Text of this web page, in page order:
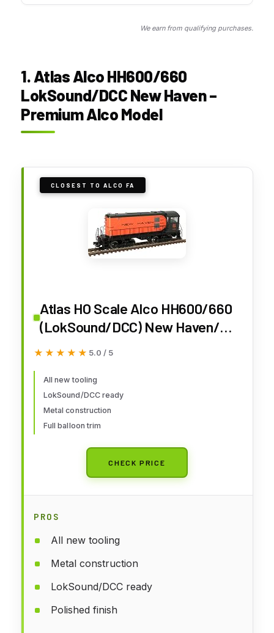
We earn from qualifying purchases.
1. Atlas Alco HH600/660
LokSound/DCC New Haven –
Premium Alco Model
CLOSEST TO ALCO FA
Atlas HO Scale Alco HH600/660
(LokSound/DCC) New Haven/NH
(Full Balloon) #0930
★★★★★
★★★★★ 5.0 / 5
All new tooling
LokSound/DCC ready
Metal construction
Full balloon trim
CHECK PRICE
PROS
All new tooling
Metal construction
LokSound/DCC ready
Polished finish